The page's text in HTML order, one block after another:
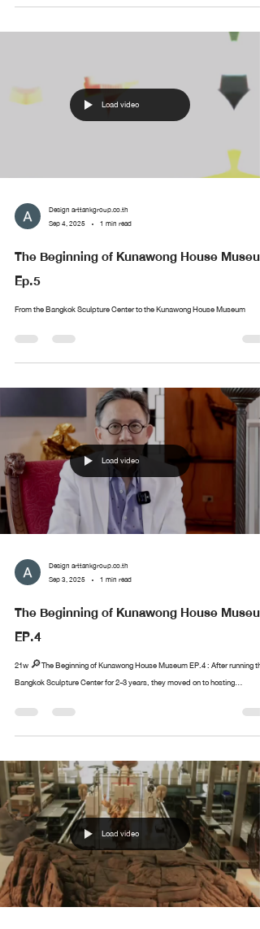
Load video
Design arttankgroup.co.th
Sep 4, 2025
1 min read
The Beginning of Kunawong House Museum
Ep.5
From the Bangkok Sculpture Center to the Kunawong House Museum
Load video
Design arttankgroup.co.th
Sep 3, 2025
1 min read
The Beginning of Kunawong House Museum
EP.4
21w 🔎The Beginning of Kunawong House Museum EP.4 : After running the
Bangkok Sculpture Center for 2-3 years, they moved on to hosting...
Load video